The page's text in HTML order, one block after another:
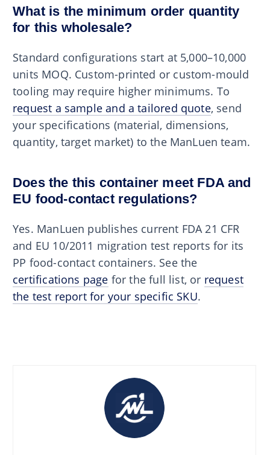
What is the minimum order quantity
for this wholesale?
Standard configurations start at 5,000–10,000
units MOQ. Custom-printed or custom-mould
tooling may require higher minimums. To
request a sample and a tailored quote, send
your specifications (material, dimensions,
quantity, target market) to the ManLuen team.
Does the this container meet FDA and
EU food-contact regulations?
Yes. ManLuen publishes current FDA 21 CFR
and EU 10/2011 migration test reports for its
PP food-contact containers. See the
certifications page for the full list, or request
the test report for your specific SKU.